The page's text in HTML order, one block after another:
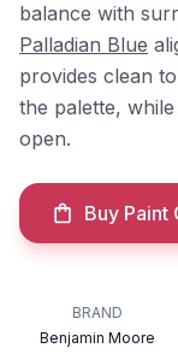
balance with
Palladian Blue
provides clean
the palette, while
open.
Buy Paint
BRAND
Benjamin Moore